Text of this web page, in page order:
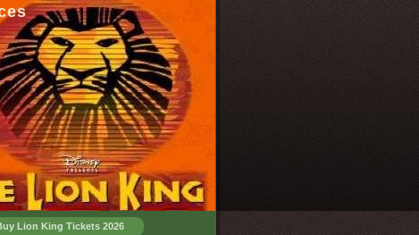
Lion King Tickets 2026